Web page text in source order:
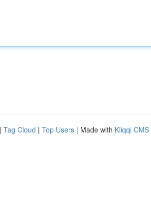
| Tag Cloud | Top Users | Made with Kliqqi CMS